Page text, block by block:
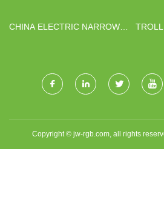
CHINA ELECTRIC NARROW
Copyright © jw-rgb.com, all rights